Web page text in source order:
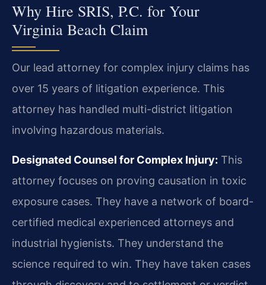
Why Hire SRIS, P.C. for Your
Virginia Beach Claim
Our lead attorney for complex injury claims has
over 15 years of litigation experience. This
attorney has handled multi-district litigation
involving hazardous materials.
Designated Counsel for Complex Injury: This
attorney focuses on proving causation in toxic
exposure cases. They have a network of board-
certified medical experienced attorneys and
industrial hygienists. They understand the
science required to win. They have taken cases